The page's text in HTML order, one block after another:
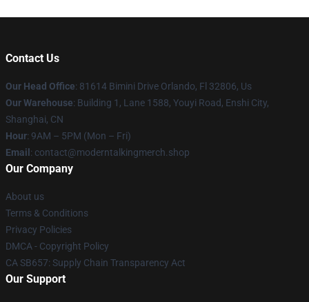
Contact Us
Our Head Office: 81614 Bimini Drive Orlando, Fl 32806, Us
Our Warehouse: Building 1, Lane 1588, Youyi Road, Enshi City,
Shanghai, CN
Hour: 9AM – 5PM (Mon – Fri)
Email : contact@moderntalkingmerch.shop
Our Company
About us
Terms & Conditions
Privacy Policies
DMCA - Copyright Policy
CA SB657: Supply Chain Transparency Act
Our Support